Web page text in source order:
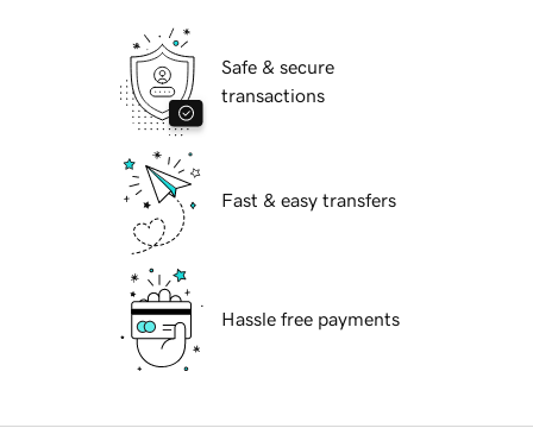
Safe & secure
transactions
Fast & easy transfers
Hassle free payments